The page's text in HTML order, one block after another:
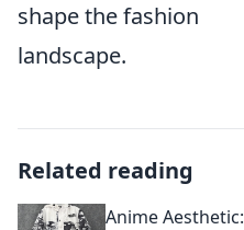
shape the fashion
landscape.
Related reading
Anime Aesthetic: